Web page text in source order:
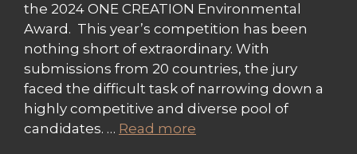
the 2024 ONE CREATION Environmental
Award. This year’s competition has been
nothing short of extraordinary. With
submissions from 20 countries, the jury
faced the difficult task of narrowing down a
highly competitive and diverse pool of
candidates. … Read more